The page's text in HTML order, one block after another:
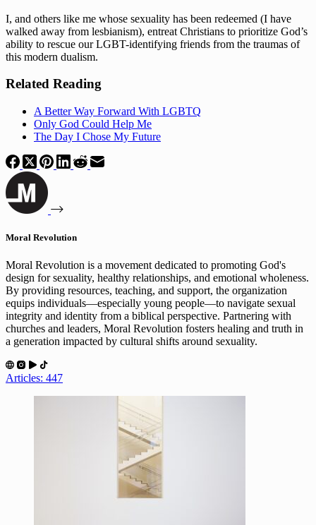
I, and others like me whose sexuality has been redeemed (I have
walked away from lesbianism), entreat Christians to prioritize God’s
ability to rescue our LGBT-identifying friends from the traumas of
this modern dualism.
Related Reading
A Better Way Forward With LGBTQ
Only God Could Help Me
The Day I Chose My Future
Moral Revolution
Moral Revolution is a movement dedicated to promoting God's
design for sexuality, healthy relationships, and emotional wholeness.
By providing resources, teaching, and support, the organization
equips individuals—especially young people—to navigate sexual
integrity and identity from a biblical perspective. Partnering with
churches and leaders, Moral Revolution fosters healing and truth in
a generation impacted by cultural shifts around sexuality.
Articles: 447